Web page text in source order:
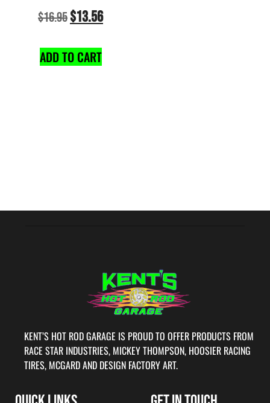
$16.95$13.56
ADD TO CART
KENT’S HOT ROD GARAGE IS PROUD TO OFFER PRODUCTS FROM
RACE STAR INDUSTRIES, MICKEY THOMPSON, HOOSIER RACING
TIRES, MCGARD AND DESIGN FACTORY ART.